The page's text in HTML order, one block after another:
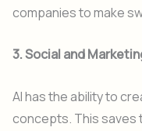
companies to make
3. Social and
AI has the ability to
concepts. This saves